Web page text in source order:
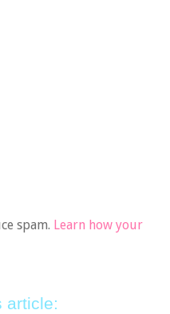
spam. Learn how your
article: